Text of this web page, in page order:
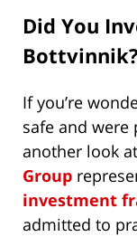
Did You
Bottvinnik?
If you’re
safe and were
another look
Group
investment
admitted to